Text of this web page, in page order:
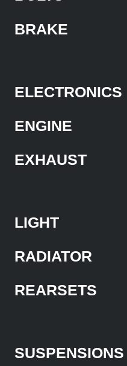
BRAKE
ELECTRONICS
ENGINE
EXHAUST
LIGHT
RADIATOR
REARSETS
SUSPENSIONS